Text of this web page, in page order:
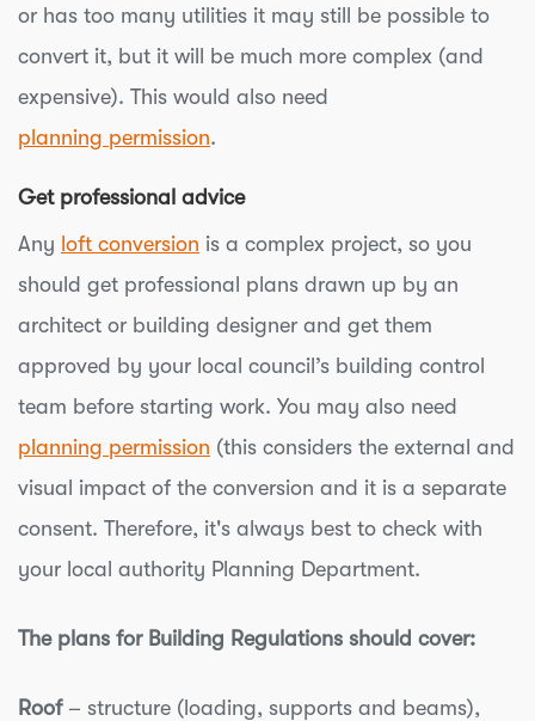
or has too many utilities it may still be possible to
convert it, but it will be much more complex (and
expensive). This would also need
planning permission.
Get professional advice
Any loft conversion is a complex project, so you
should get professional plans drawn up by an
architect or building designer and get them
approved by your local council’s building control
team before starting work. You may also need
planning permission (this considers the external and
visual impact of the conversion and it is a separate
consent. Therefore, it's always best to check with
your local authority Planning Department.
The plans for Building Regulations should cover:
Roof– structure (loading, supports and beams),